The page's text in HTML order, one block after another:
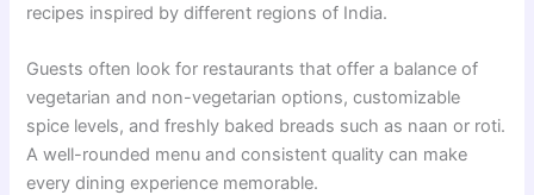
recipes inspired by different regions of India.
Guests often look for restaurants that offer a balance of
vegetarian and non-vegetarian options, customizable
spice levels, and freshly baked breads such as naan or roti.
A well-rounded menu and consistent quality can make
every dining experience memorable.